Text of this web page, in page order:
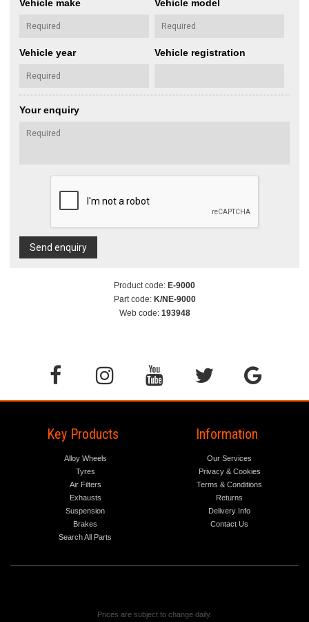
Vehicle make Vehicle model
Vehicle year Vehicle registration
Your enquiry
Send enquiry
Product code: E-9000
Part code: K/NE-9000
Web code: 193948
Key Products
Alloy Wheels
Tyres
Air Filters
Exhausts
Suspension
Brakes
Search All Parts
Information
Our Services
Privacy & Cookies
Terms & Conditions
Returns
Delivery Info
Contact Us
Prices are subject to change daily.